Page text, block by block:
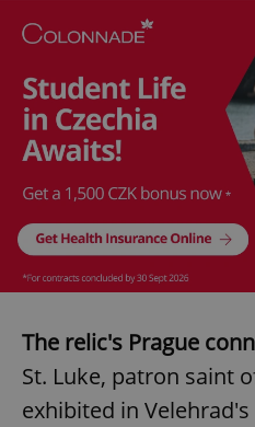
The relic's Prague
St. Luke, patron saint
exhibited in